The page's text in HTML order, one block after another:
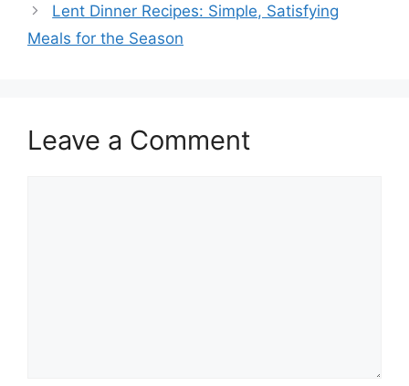
Lent Dinner Recipes: Simple, Satisfying
Meals for the Season
Leave a Comment